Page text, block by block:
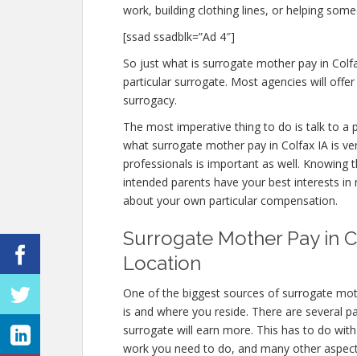
work, building clothing lines, or helping
[ssad ssadblk=”Ad 4″]
So just what is surrogate mother pay in
particular surrogate. Most agencies will
surrogacy.
The most imperative thing to do is talk to a
what surrogate mother pay in Colfax IA is
professionals is important as well.
intended parents have your best interests
about your own particular compensation.
Surrogate Mother Pay in
Location
One of the biggest sources of surrogate
is and where you reside. There are several
surrogate will earn more. This has to do
work you need to do, and many other